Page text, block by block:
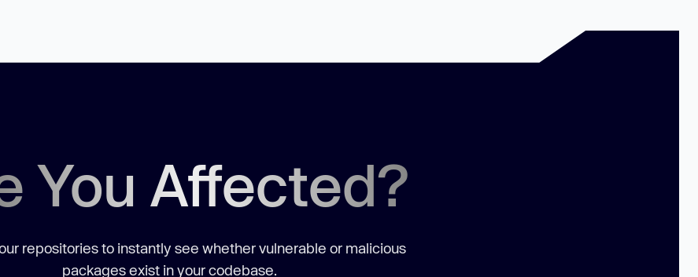
You Affected?
repositories to instantly see whether vulnerable or malicious
packages exist in your codebase.